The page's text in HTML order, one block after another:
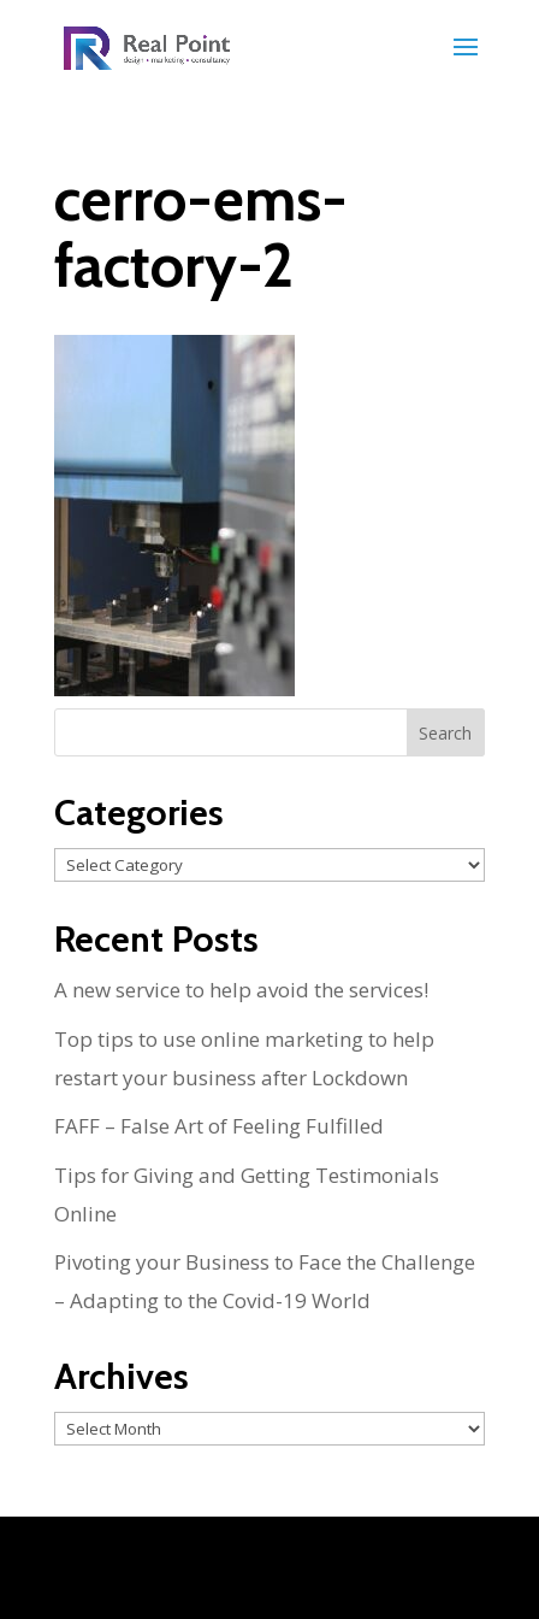
cerro-ems-
factory-2
Categories
Categories
Recent Posts
A new service to help avoid the services!
Top tips to use online marketing to help
restart your business after Lockdown
FAFF – False Art of Feeling Fulfilled
Tips for Giving and Getting Testimonials
Online
Pivoting your Business to Face the Challenge
– Adapting to the Covid-19 World
Archives
Archives